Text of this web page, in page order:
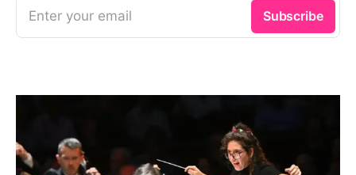
Enter your email Subscribe